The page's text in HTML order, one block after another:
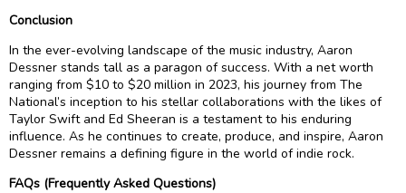
Conclusion
In the ever-evolving landscape of the music industry, Aaron
Dessner stands tall as a paragon of success. With a net worth
ranging from $10 to $20 million in 2023, his journey from The
National’s inception to his stellar collaborations with the likes of
Taylor Swift and Ed Sheeran is a testament to his enduring
influence. As he continues to create, produce, and inspire, Aaron
Dessner remains a defining figure in the world of indie rock.
FAQs (Frequently Asked Questions)